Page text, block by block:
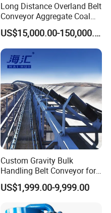
Long Distance Overland Belt
Conveyor Aggregate Coal
Mine Conveyor Rolo
Transportador Rolling
Machine Material Handling
Equipment
US$15,000.00-150,000.00
Custom Gravity Bulk
Handling Belt Conveyor for
Processing Plants Mineral
Transport
US$1,999.00-9,999.00